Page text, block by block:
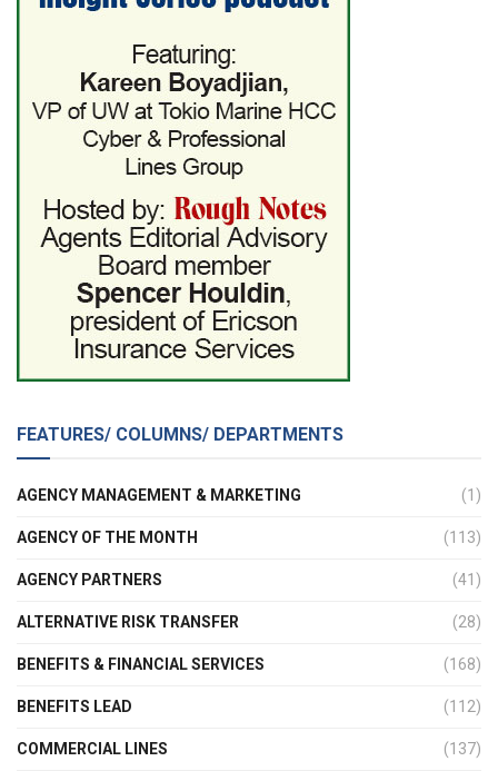
FEATURES/ COLUMNS/ DEPARTMENTS
AGENCY MANAGEMENT & MARKETING (1)
AGENCY OF THE MONTH (113)
AGENCY PARTNERS (41)
ALTERNATIVE RISK TRANSFER (28)
BENEFITS & FINANCIAL SERVICES (168)
BENEFITS LEAD (112)
COMMERCIAL LINES (137)